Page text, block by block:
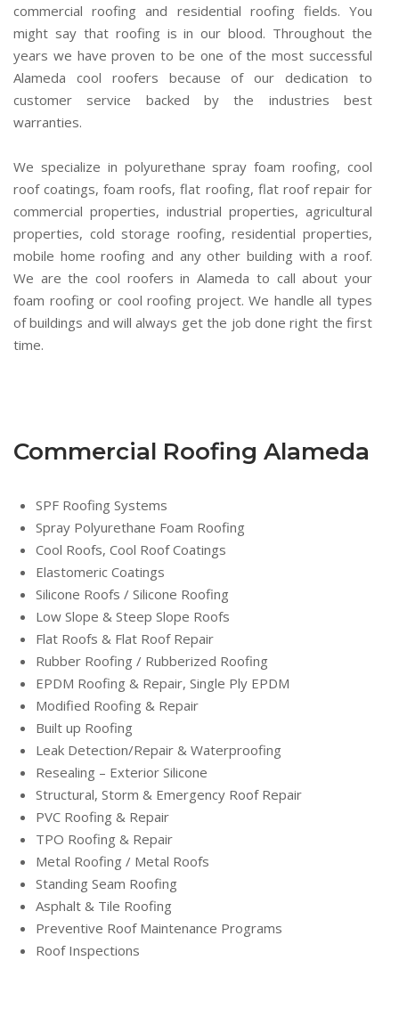
commercial roofing and residential roofing fields. You
might say that roofing is in our blood. Throughout the
years we have proven to be one of the most successful
Alameda cool roofers because of our dedication to
customer service backed by the industries best
warranties.
We specialize in polyurethane spray foam roofing, cool
roof coatings, foam roofs, flat roofing, flat roof repair for
commercial properties, industrial properties, agricultural
properties, cold storage roofing, residential properties,
mobile home roofing and any other building with a roof.
We are the cool roofers in Alameda to call about your
foam roofing or cool roofing project. We handle all types
of buildings and will always get the job done right the first
time.
Commercial Roofing Alameda
SPF Roofing Systems
Spray Polyurethane Foam Roofing
Cool Roofs, Cool Roof Coatings
Elastomeric Coatings
Silicone Roofs / Silicone Roofing
Low Slope & Steep Slope Roofs
Flat Roofs & Flat Roof Repair
Rubber Roofing / Rubberized Roofing
EPDM Roofing & Repair, Single Ply EPDM
Modified Roofing & Repair
Built up Roofing
Leak Detection/Repair & Waterproofing
Resealing – Exterior Silicone
Structural, Storm & Emergency Roof Repair
PVC Roofing & Repair
TPO Roofing & Repair
Metal Roofing / Metal Roofs
Standing Seam Roofing
Asphalt & Tile Roofing
Preventive Roof Maintenance Programs
Roof Inspections